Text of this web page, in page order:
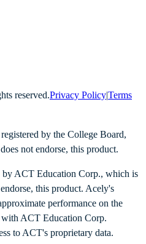
reserved.Privacy Policy|Terms
by the College Board,
not endorse, this product.
ACT Education Corp., which is
this product. Acely's
performance on the
ACT Education Corp.
to ACT's proprietary data.